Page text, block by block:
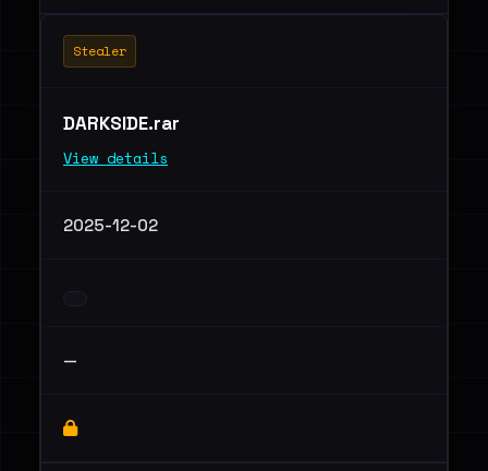
Stealer
DARKSIDE.rar
View details
2025-12-02
—